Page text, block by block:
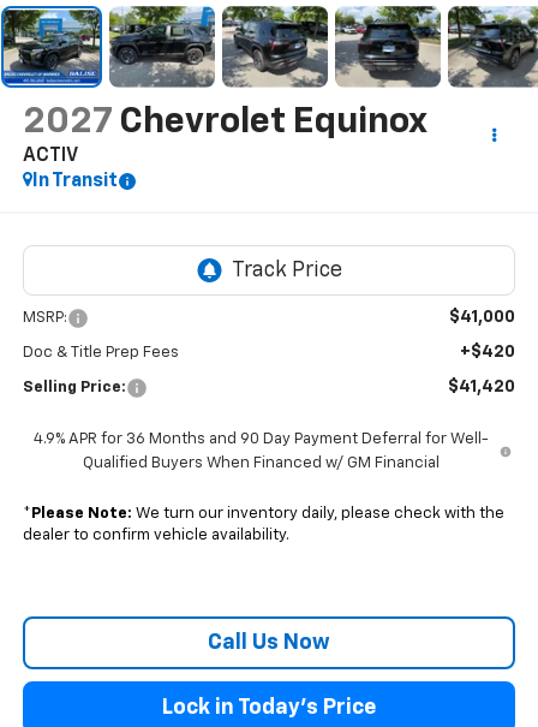
2027 Chevrolet Equinox
ACTIV
In Transit
MSRP: $41,000
Doc & Title Prep Fees +$420
Selling Price: $41,420
4.9% APR for 36 Months and 90 Day Payment Deferral for Well-
Qualified Buyers When Financed w/ GM Financial
* Please Note: We turn our inventory daily, please check with the
dealer to confirm vehicle availability.
Call Us Now
Lock in Today's Price